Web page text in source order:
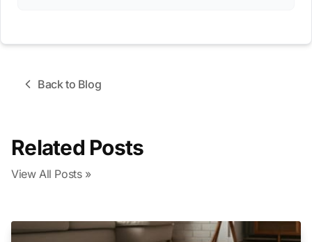
Back to Blog
Related Posts
View All Posts »